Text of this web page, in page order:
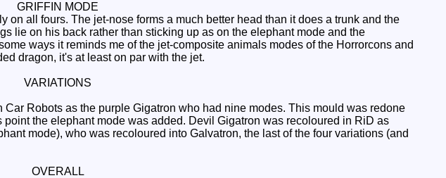
GRIFFIN MODE
all fours. The jet-nose forms a much better head than it does a trunk and the
lie on his back rather than sticking up as on the elephant mode and the
ways it reminds me of the jet-composite animals modes of the Horrorcons and
dragon, it's at least on par with the jet.
VARIATIONS
Robots as the purple Gigatron who had nine modes. This mould was redone
the elephant mode was added. Devil Gigatron was recoloured in RiD as
mode), who was recoloured into Galvatron, the last of the four variations (and
OVERALL